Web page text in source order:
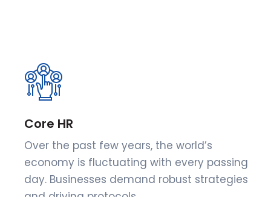
Core HR
Over the past few years, the world’s
economy is fluctuating with every passing
day. Businesses demand robust strategies